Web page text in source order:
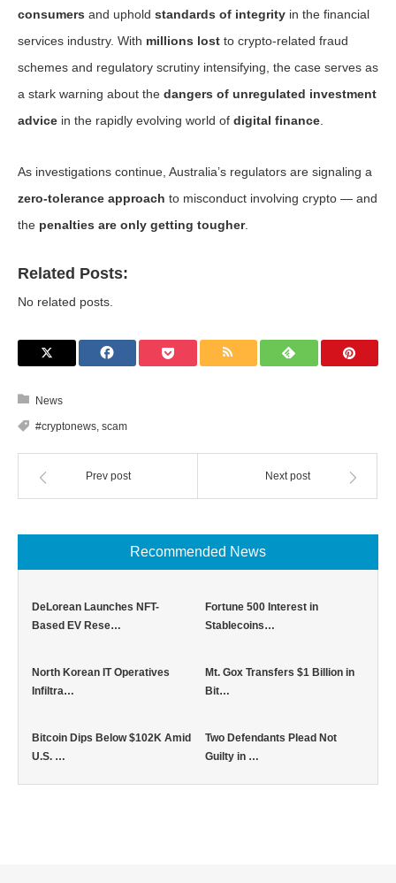
consumers and uphold standards of integrity in the financial
services industry. With millions lost to crypto-related fraud
schemes and regulatory scrutiny intensifying, the case serves as
a stark warning about the dangers of unregulated investment
advice in the rapidly evolving world of digital finance
As investigations continue, Australia’s regulators are signaling a
zero-tolerance approach to misconduct involving crypto — and
the penalties are only getting tougher.
Related Posts:
No related posts.
News
#cryptonews, scam
Prev post Next post
Recommended News
DeLorean Launches NFT-
Based EV Rese…
Fortune 500 Interest in
Stablecoins…
North Korean IT Operatives
Infiltra…
Mt. Gox Transfers $1 Billion in
Bit…
Bitcoin Dips Below $102K Amid
U.S. …
Two Defendants Plead Not
Guilty in …